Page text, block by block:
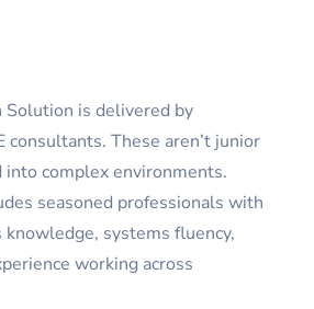
Solution is delivered by
consultants. These aren’t junior
into complex environments.
seasoned professionals with
systems fluency,
working across